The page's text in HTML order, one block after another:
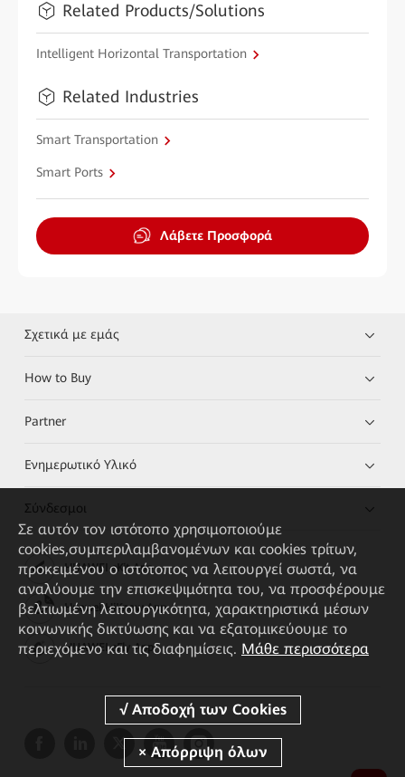
Related Products/Solutions
Intelligent Horizontal Transportation
Related Industries
Smart Transportation
Smart Ports
Λάβετε Προσφορά
Σχετικά με εμάς
How to Buy
Partner
Ενημερωτικό Υλικό
Σύνδεσμοι
HUAWEI eKit App
Huawei HiKnow App
HUAWEI eFly App
Σε αυτόν τον ιστότοπο χρησιμοποιούμε
cookies,συμπεριλαμβανομένων και cookies τρίτων,
προκειμένου ο ιστότοπος να λειτουργεί σωστά, να
αναλύουμε την επισκεψιμότητα του, να προσφέρουμε
βελτιωμένη λειτουργικότητα, χαρακτηριστικά μέσων
κοινωνικής δικτύωσης και να εξατομικεύουμε το
περιεχόμενο και τις διαφημίσεις. Μάθε περισσότερα